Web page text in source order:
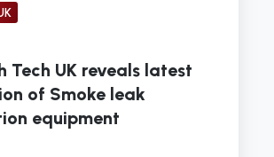
Tech UK reveals latest
of Smoke leak
equipment